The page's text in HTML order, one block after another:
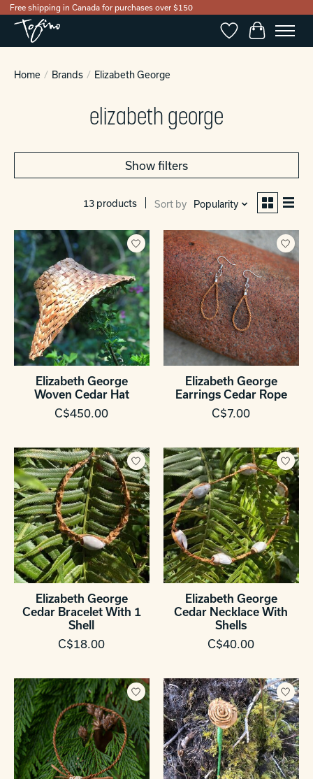
Free shipping in Canada for purchases over $150
WishlistCart
Home / Brands / Elizabeth George
elizabeth george
Show filters
13 products Sort by Popularity
Elizabeth George
Woven Cedar Hat
C$450.00
Elizabeth George
Earrings Cedar Rope
C$7.00
Elizabeth George
Cedar Bracelet With 1
Shell
C$18.00
Elizabeth George
Cedar Necklace With
Shells
C$40.00